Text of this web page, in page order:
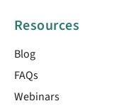
Resources
Blog
FAQs
Webinars